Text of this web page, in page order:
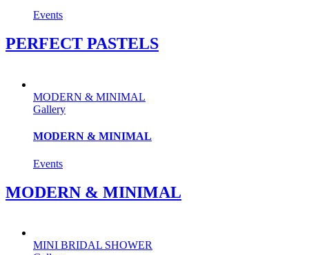
Events
PERFECT PASTELS
MODERN & MINIMAL
Gallery
MODERN & MINIMAL
Events
MODERN & MINIMAL
MINI BRIDAL SHOWER